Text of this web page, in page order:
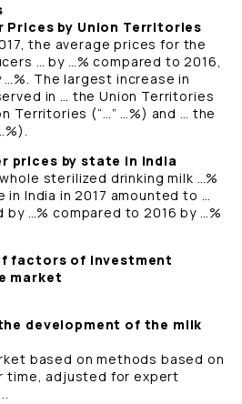
Prices by Union Territories
the average prices for the
… by …% compared to 2016,
The largest increase in
in … the Union Territories
Territories (“…” …%) and … the
prices by state in India
sterilized drinking milk …%
India in 2017 amounted to …
by …% compared to 2016 by …%
factors of investment
market
development of the milk
based on methods based on
time, adjusted for expert